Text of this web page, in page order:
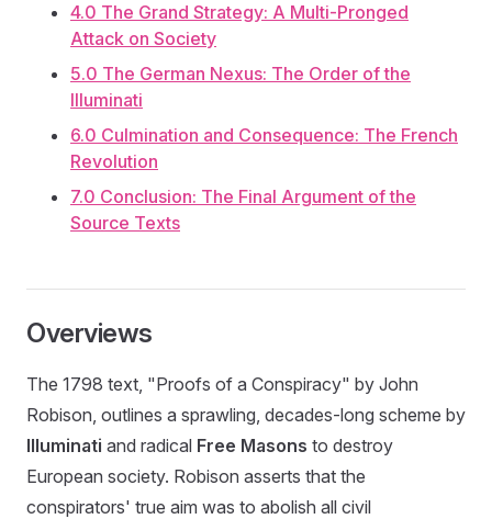
4.0 The Grand Strategy: A Multi-Pronged
Attack on Society
5.0 The German Nexus: The Order of the
Illuminati
6.0 Culmination and Consequence: The French
Revolution
7.0 Conclusion: The Final Argument of the
Source Texts
Overviews
The 1798 text, "Proofs of a Conspiracy" by John
Robison, outlines a sprawling, decades-long scheme by
Illuminati and radical Free Masons to destroy
European society. Robison asserts that the
conspirators' true aim was to abolish all civil